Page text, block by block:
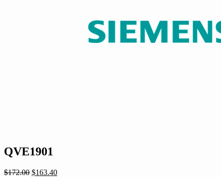
QVE1901
$172.00 Original
$163.40Current